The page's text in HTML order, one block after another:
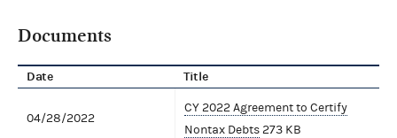
Documents
Date Title
04/28/2022
CY 2022 Agreement to Certify
Nontax Debts273 KB